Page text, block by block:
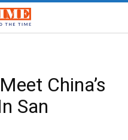
China’s
San